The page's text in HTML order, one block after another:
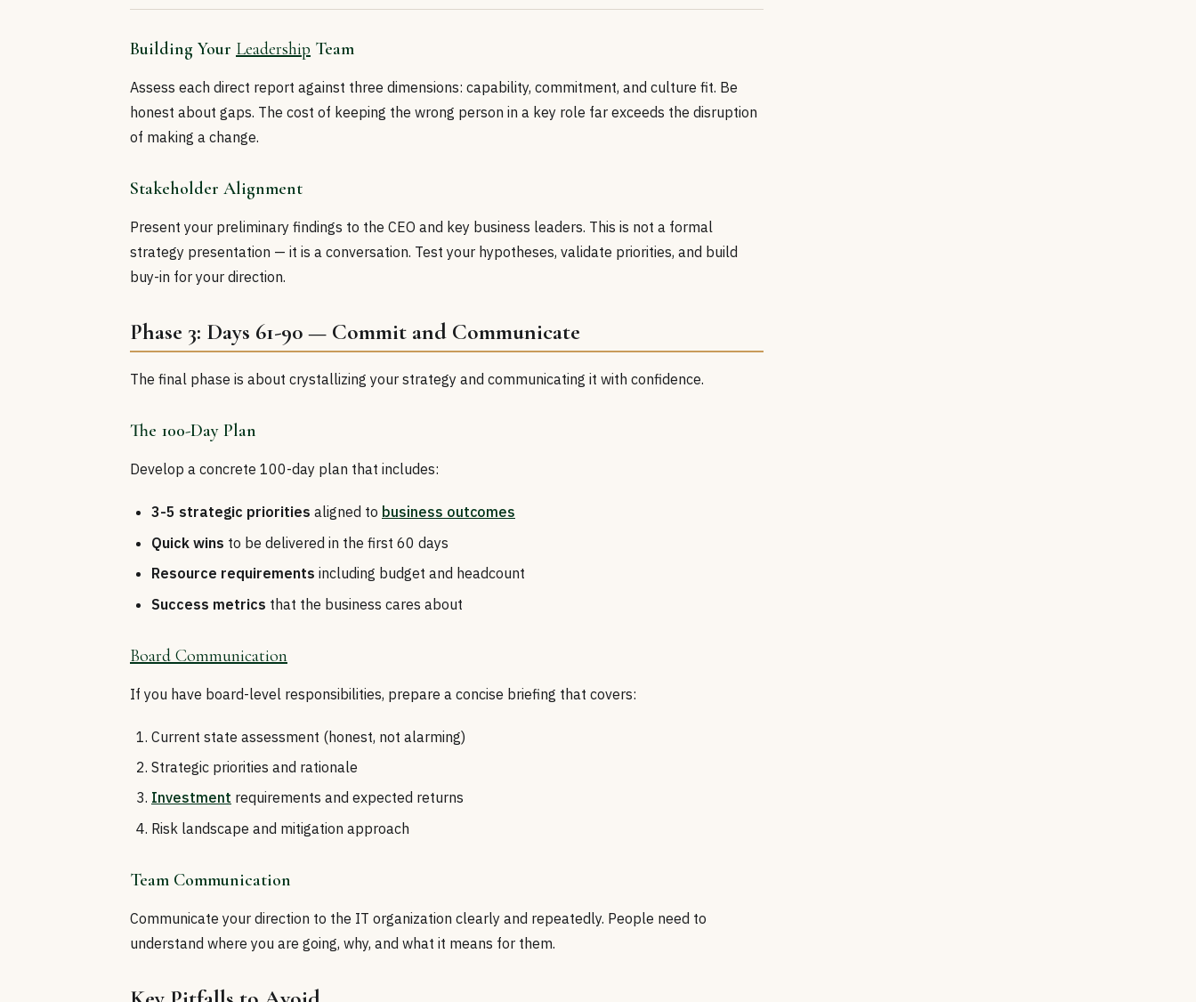
Building Your Leadership Team
Assess each direct report against three dimensions: capability, commitment, and culture fit. Be
honest about gaps. The cost of keeping the wrong person in a key role far exceeds the disruption
of making a change.
Stakeholder Alignment
Present your preliminary findings to the CEO and key business leaders. This is not a formal
strategy presentation — it is a conversation. Test your hypotheses, validate priorities, and build
buy-in for your direction.
Phase 3: Days 61-90 — Commit and Communicate
The final phase is about crystallizing your strategy and communicating it with confidence.
The 100-Day Plan
Develop a concrete 100-day plan that includes:
3-5 strategic priorities aligned to business outcomes
Quick wins to be delivered in the first 60 days
Resource requirements including budget and headcount
Success metrics that the business cares about
Board Communication
If you have board-level responsibilities, prepare a concise briefing that covers:
Current state assessment (honest, not alarming)
Strategic priorities and rationale
Investment requirements and expected returns
Risk landscape and mitigation approach
Team Communication
Communicate your direction to the IT organization clearly and repeatedly. People need to
understand where you are going, why, and what it means for them.